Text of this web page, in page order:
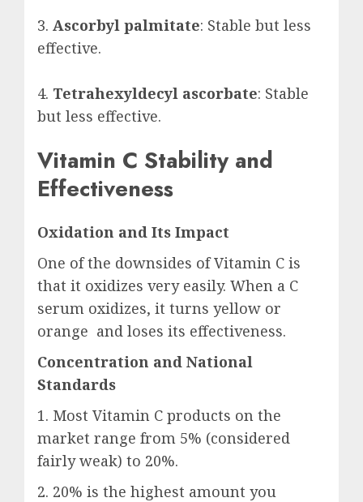
3. Ascorbyl palmitate: Stable but less
effective.
4. Tetrahexyldecyl ascorbate: Stable
but less effective.
Vitamin C Stability and
Effectiveness
Oxidation and Its Impact
One of the downsides of Vitamin C is
that it oxidizes very easily. When a C
serum oxidizes, it turns yellow or
orange and loses its effectiveness.
Concentration and National
Standards
1. Most Vitamin C products on the
market range from 5% (considered
fairly weak) to 20%.
2. 20% is the highest amount you